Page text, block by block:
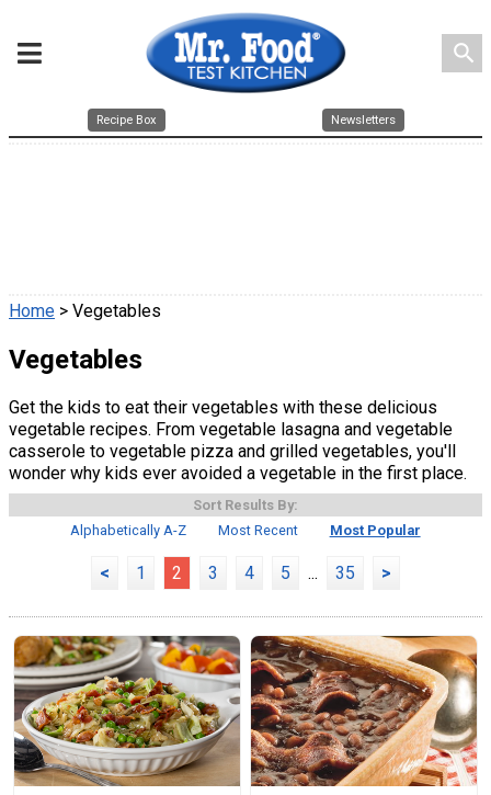
search
Recipe Box Newsletters
Home > Vegetables
Vegetables
Get the kids to eat their vegetables with these delicious
vegetable recipes. From vegetable lasagna and vegetable
casserole to vegetable pizza and grilled vegetables, you'll
wonder why kids ever avoided a vegetable in the first place.
Sort Results By:
Alphabetically A-Z
Most Recent Most Popular
< 1 2 3 4 5 ... 35 >